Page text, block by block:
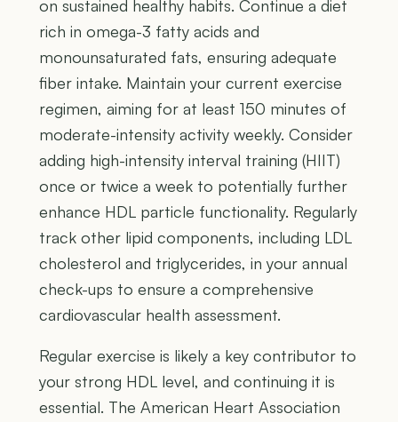
on sustained healthy habits. Continue a diet
rich in omega-3 fatty acids and
monounsaturated fats, ensuring adequate
fiber intake. Maintain your current exercise
regimen, aiming for at least 150 minutes of
moderate-intensity activity weekly. Consider
adding high-intensity interval training (HIIT)
once or twice a week to potentially further
enhance HDL particle functionality. Regularly
track other lipid components, including LDL
cholesterol and triglycerides, in your annual
check-ups to ensure a comprehensive
cardiovascular health assessment.
Regular exercise is likely a key contributor to
your strong HDL level, and continuing it is
essential. The American Heart Association